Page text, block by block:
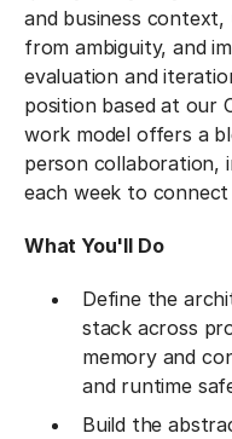
and business
from ambiguity, and
evaluation and
position based at our
work model offers a
person collaboration,
each week to connect
What You'll Do
Define the
stack across
memory and
and runtime
Build the